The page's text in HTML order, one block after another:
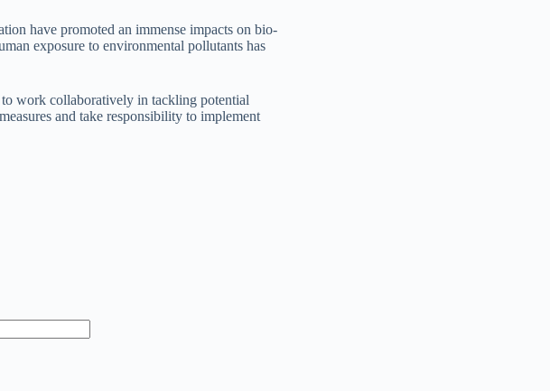
have promoted an immense impacts on bio-
exposure to environmental pollutants has
work collaboratively in tackling potential
and take responsibility to implement